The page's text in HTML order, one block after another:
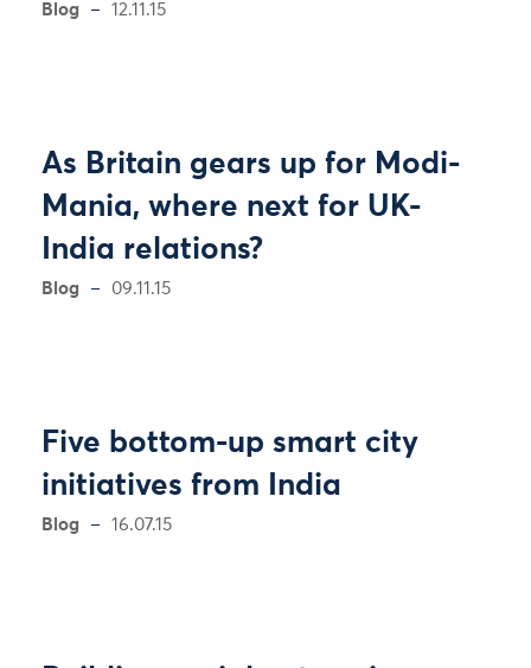
Blog 12.11.15
As Britain gears up for Modi-
Mania, where next for UK-
India relations?
Blog 09.11.15
Five bottom-up smart city
initiatives from India
Blog 16.07.15